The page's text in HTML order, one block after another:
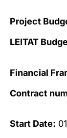
Project
LEITAT
Financial
Contract
Start Date: